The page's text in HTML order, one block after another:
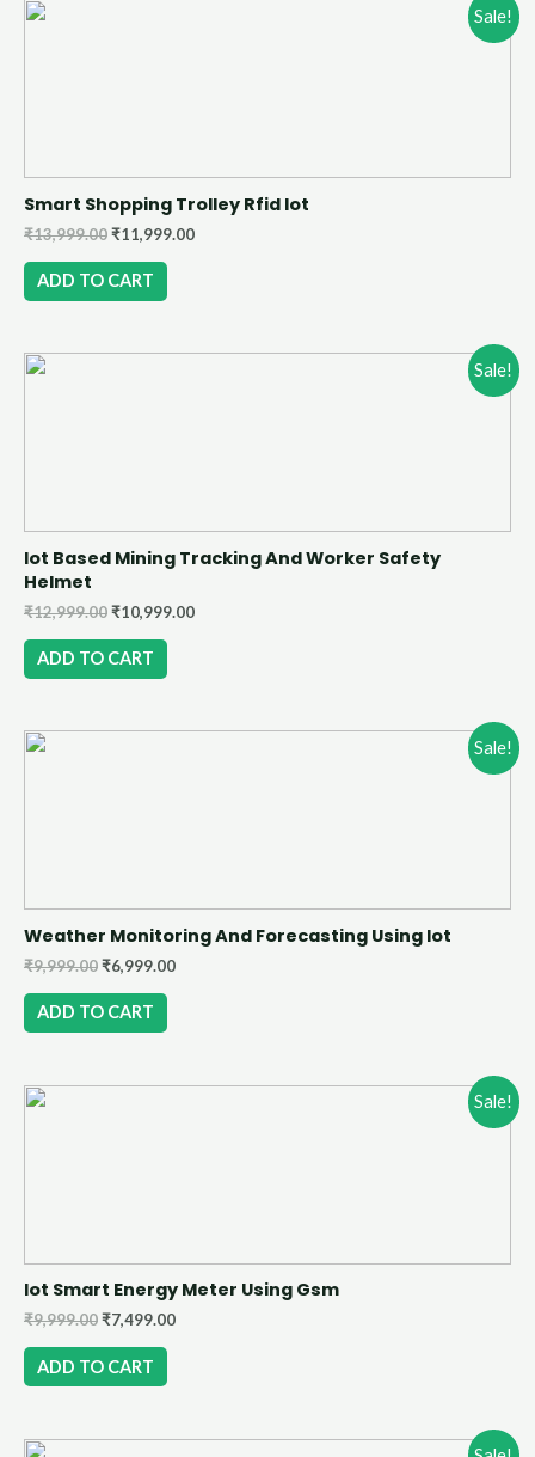
Sale!
Smart Shopping Trolley Rfid Iot
₹13,999.00₹11,999.00
ADD TO CART
Sale!
Iot Based Mining Tracking And Worker Safety
Helmet
₹12,999.00₹10,999.00
ADD TO CART
Sale!
Weather Monitoring And Forecasting Using Iot
₹9,999.00₹6,999.00
ADD TO CART
Sale!
Iot Smart Energy Meter Using Gsm
₹9,999.00₹7,499.00
ADD TO CART